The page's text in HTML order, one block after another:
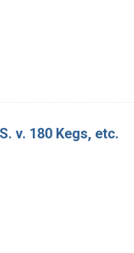
v. 180 Kegs, etc.